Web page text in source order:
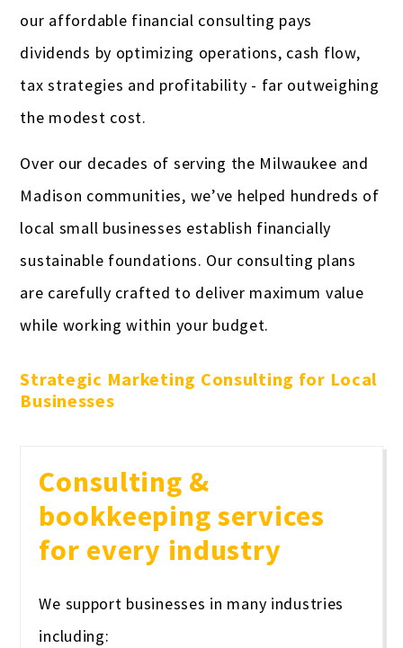
our affordable financial consulting pays
dividends by optimizing operations, cash flow,
tax strategies and profitability - far outweighing
the modest cost.
Over our decades of serving the Milwaukee and
Madison communities, we’ve helped hundreds of
local small businesses establish financially
sustainable foundations. Our consulting plans
are carefully crafted to deliver maximum value
while working within your budget.
Strategic Marketing Consulting for Local
Businesses
Consulting &
bookkeeping services
for every industry
We support businesses in many industries
including: